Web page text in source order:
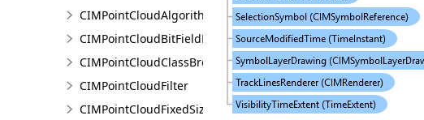
CIMPointCloudAlgorithm
CIMPointCloudBitFieldFilter
CIMPointCloudClassBreaksRenderer
CIMPointCloudFilter
CIMPointCloudFixedSizeAlgorithm